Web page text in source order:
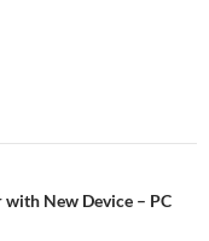
New Device – PC